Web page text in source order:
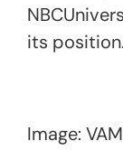
its position.
Image: